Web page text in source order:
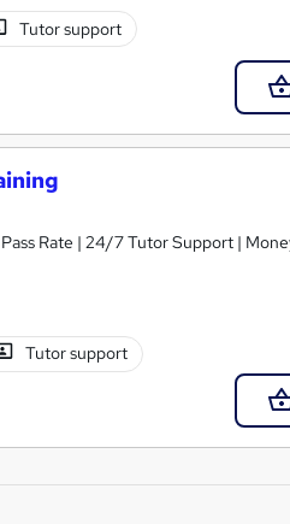
Tutor support
Rate | 24/7 Tutor Support |
Tutor support